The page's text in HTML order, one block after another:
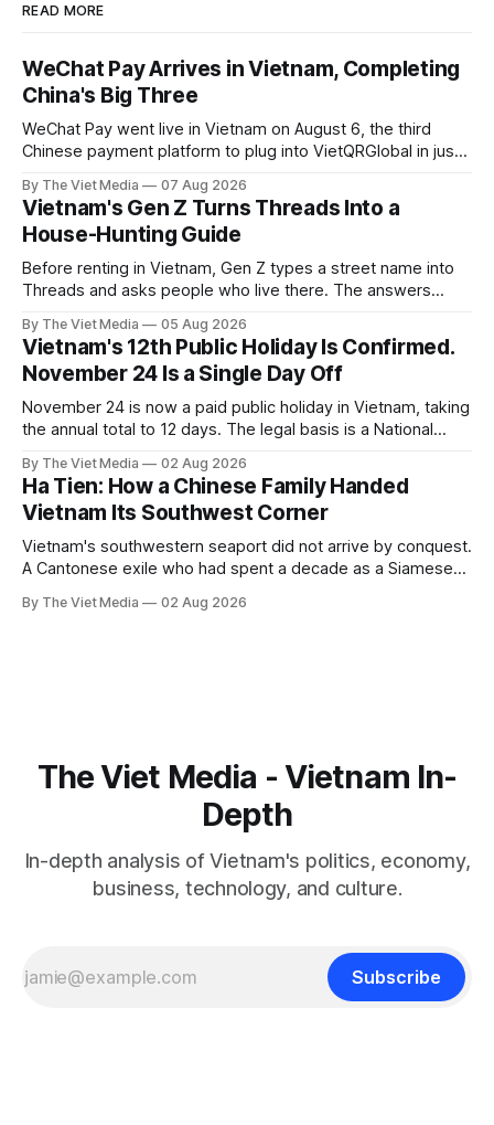
READ MORE
WeChat Pay Arrives in Vietnam, Completing
China's Big Three
WeChat Pay went live in Vietnam on August 6, the third
Chinese payment platform to plug into VietQRGlobal in just
By The Viet Media 07 Aug 2026
Vietnam's Gen Z Turns Threads Into a
House-Hunting Guide
Before renting in Vietnam, Gen Z types a street name into
Threads and asks people who live there. The answers
filled.
By The Viet Media 05 Aug 2026
Vietnam's 12th Public Holiday Is Confirmed.
November 24 Is a Single Day Off
November 24 is now a paid public holiday in Vietnam, taking
the annual total to 12 days. The legal basis is a National
11.
By The Viet Media 02 Aug 2026
Ha Tien: How a Chinese Family Handed
Vietnam Its Southwest Corner
Vietnam's southwestern seaport did not arrive by conquest.
A Cantonese exile who had spent a decade as a Siamese
himself.
By The Viet Media 02 Aug 2026
The Viet Media - Vietnam In-
Depth
In-depth analysis of Vietnam's politics, economy,
business, technology, and culture.
Subscribe